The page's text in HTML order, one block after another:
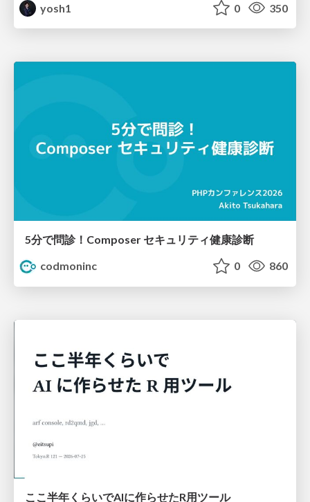
yosh1
0 350
5分で問診！Composer セキュリティ健康診断
codmoninc
0 860
ここ半年くらいでAIに作らせたR用ツール